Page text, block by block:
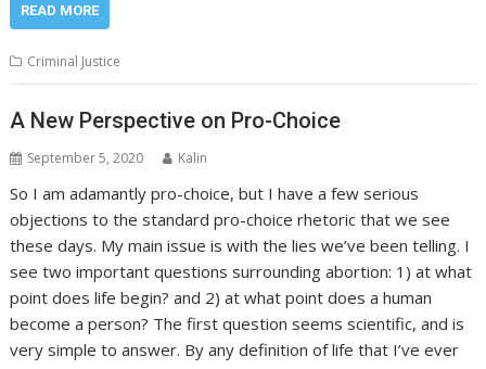
READ MORE
Criminal Justice
A New Perspective on Pro-Choice
September 5, 2020 Kalin
So I am adamantly pro-choice, but I have a few serious
objections to the standard pro-choice rhetoric that we see
these days. My main issue is with the lies we’ve been telling. I
see two important questions surrounding abortion: 1) at what
point does life begin? and 2) at what point does a human
become a person? The first question seems scientific, and is
very simple to answer. By any definition of life that I’ve ever